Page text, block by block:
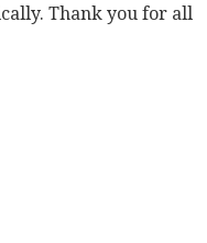
Thank you for all